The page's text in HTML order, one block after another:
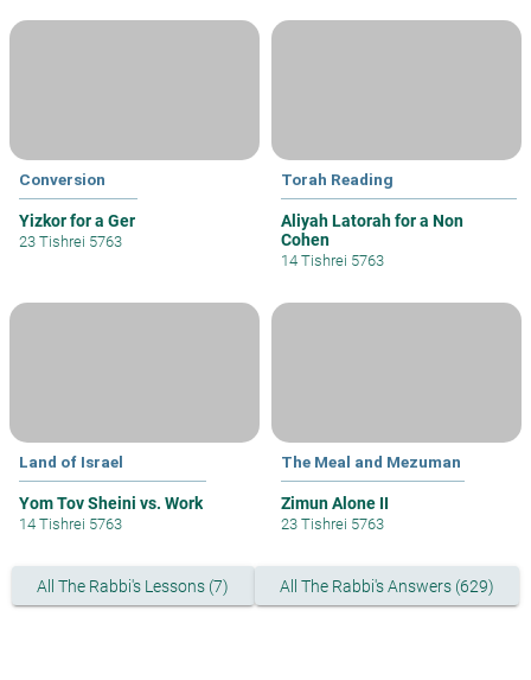
Conversion
Yizkor for a Ger
23 Tishrei 5763
Torah Reading
Aliyah Latorah for a Non
Cohen
14 Tishrei 5763
Land of Israel
Yom Tov Sheini vs. Work
14 Tishrei 5763
The Meal and Mezuman
Zimun Alone II
23 Tishrei 5763
All The Rabbi's Lessons (7) All The Rabbi's Answers (629)